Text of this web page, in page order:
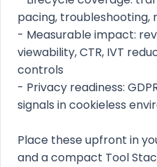
pacing, troubleshooting,
- Measurable impact:
viewability, CTR, IVT
controls
- Privacy readiness:
signals in cookieless
Place these upfront in
and a compact Tool